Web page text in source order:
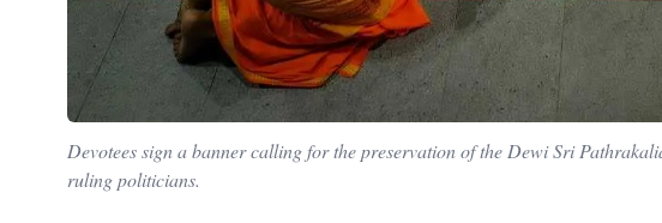
Devotees sign a banner calling for the preservation of the Dewi Sri
ruling politicians.